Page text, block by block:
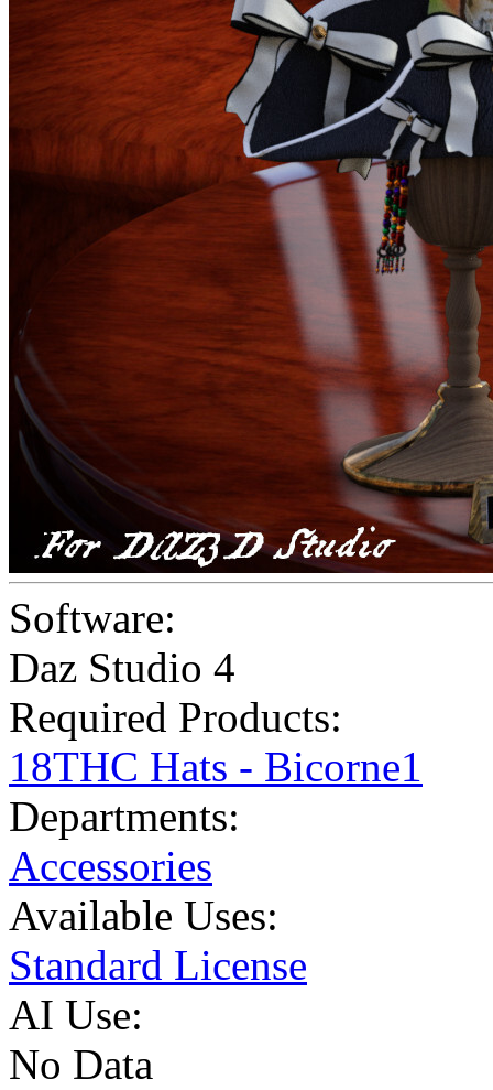
Software:
Daz Studio 4
Required Products:
18THC Hats - Bicorne1
Departments:
Accessories
Available Uses:
Standard License
AI Use:
No Data